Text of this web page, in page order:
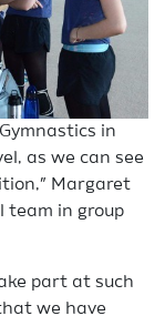
in
as we can see
Margaret
team in group
part at such
we have